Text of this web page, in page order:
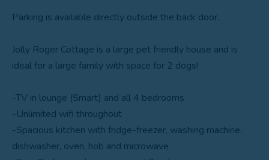
Parking is available directly outside the back door.
Jolly Roger Cottage is a large pet friendly house and is
ideal for a large family with space for 2 dogs!
-TV in lounge (Smart) and all 4 bedrooms
-Unlimited wifi throughout
-Spacious kitchen with fridge-freezer, washing machine,
dishwasher, oven, hob and microwave